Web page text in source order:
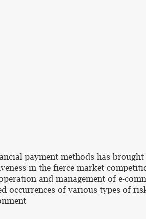
payment methods has
in the fierce market
and management of e-
occurrences of various types of